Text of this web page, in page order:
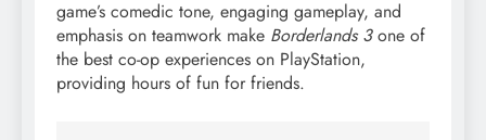
game’s comedic tone, engaging gameplay, and
emphasis on teamwork make Borderlands 3one of
the best co-op experiences on PlayStation,
providing hours of fun for friends.